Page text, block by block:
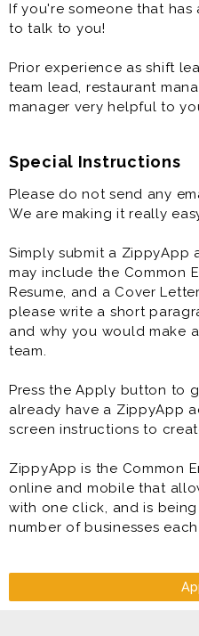
guest satisfaction.
have is to develop, direct,
attain sales and profit
highest standards of
being developed to
Topper Pizza store. At
become a General
* Flexible Scheduling
* Direct Deposit
* Paid Training
* Competitive Pay Package
* Meal Discounts (70%
* Rapid Advancement
* Free Uniform
* FUN Atmosphere
* Making great food
Prior experience as shift
team lead, restaurant
manager very helpful to
If you're someone that
to talk to you!
Prior experience as shift
team lead, restaurant
manager very helpful to
Special Instructions
Please do not send any
We are making it really
Simply submit a ZippyApp
may include the Common
Resume, and a Cover
please write a short
and why you would make
team.
Press the Apply button to
already have a ZippyApp
screen instructions to
ZippyApp is the Common
online and mobile that
with one click, and is
number of businesses